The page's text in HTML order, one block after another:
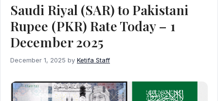
Saudi Riyal (SAR) to Pakistani
Rupee (PKR) Rate Today – 1
December 2025
December 1, 2025 by Ketifa Staff